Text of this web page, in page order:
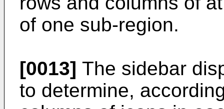
of one sub-region.
[0013] The sidebar
to determine,